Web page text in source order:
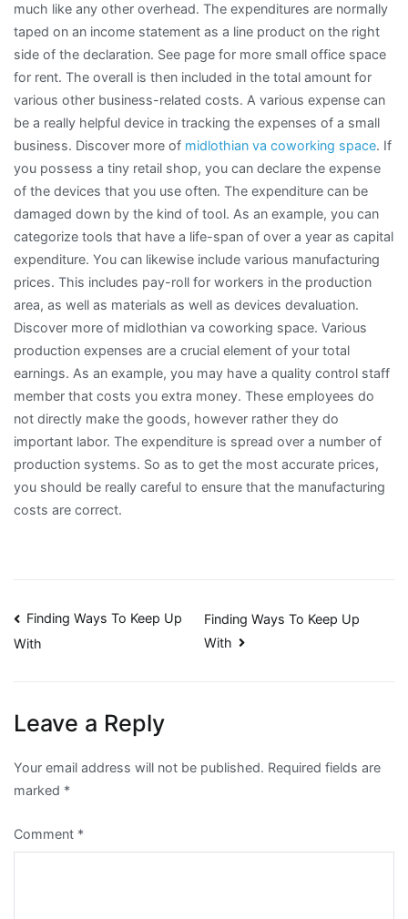
much like any other overhead. The expenditures are normally
taped on an income statement as a line product on the right
side of the declaration. See page for more small office space
for rent. The overall is then included in the total amount for
various other business-related costs. A various expense can
be a really helpful device in tracking the expenses of a small
business. Discover more of midlothian va coworking space. If
you possess a tiny retail shop, you can declare the expense
of the devices that you use often. The expenditure can be
damaged down by the kind of tool. As an example, you can
categorize tools that have a life-span of over a year as capital
expenditure. You can likewise include various manufacturing
prices. This includes pay-roll for workers in the production
area, as well as materials as well as devices devaluation.
Discover more of midlothian va coworking space. Various
production expenses are a crucial element of your total
earnings. As an example, you may have a quality control staff
member that costs you extra money. These employees do
not directly make the goods, however rather they do
important labor. The expenditure is spread over a number of
production systems. So as to get the most accurate prices,
you should be really careful to ensure that the manufacturing
costs are correct.
Post
Finding Ways To Keep Up
With
Finding Ways To Keep Up
With
Leave a Reply
Your email address will not be published. Required fields are
marked *
Comment *